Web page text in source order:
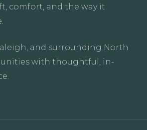
comfort, and the way it
and surrounding North
with thoughtful, in-